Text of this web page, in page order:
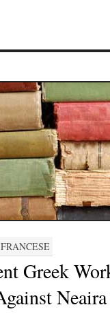
Greek
Neaira